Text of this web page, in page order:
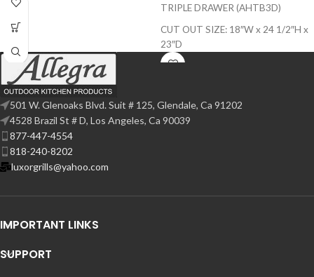
TRIPLE DRAWER (AHTB3D)
CUT OUT SIZE: 18″W x 24 1/2″H x
23″D
501 W. Glenoaks Blvd. Suit # 125, Glendale, Ca 91202
4528 Brazil St # D, Los Angeles, Ca 90039
877-447-4554
818-240-8202
luxorgrills@yahoo.com
IMPORTANT LINKS
SUPPORT